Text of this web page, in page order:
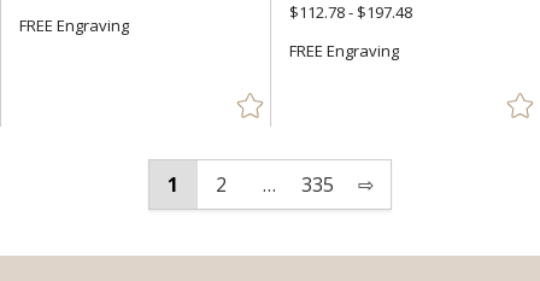
FREE Engraving
$112.78 - $197.48
FREE Engraving
1 2 … 335 ⇨